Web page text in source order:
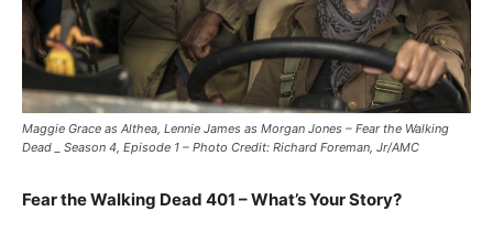
Maggie Grace as Althea, Lennie James as Morgan Jones – Fear the Walking
Dead _ Season 4, Episode 1 – Photo Credit: Richard Foreman, Jr/AMC
Fear the Walking Dead 401 – What’s Your Story?